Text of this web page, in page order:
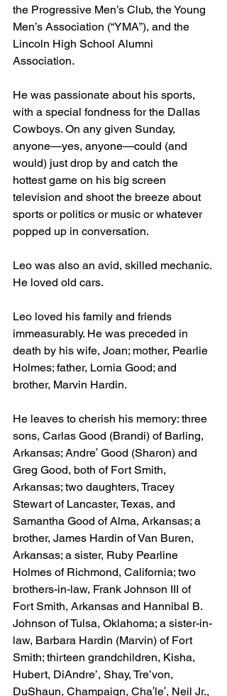
the Progressive Men’s Club, the Young
Men’s Association (“YMA”), and the
Lincoln High School Alumni
Association.
He was passionate about his sports,
with a special fondness for the Dallas
Cowboys. On any given Sunday,
anyone—yes, anyone—could (and
would) just drop by and catch the
hottest game on his big screen
television and shoot the breeze about
sports or politics or music or whatever
popped up in conversation.
Leo was also an avid, skilled mechanic.
He loved old cars.
Leo loved his family and friends
immeasurably. He was preceded in
death by his wife, Joan; mother, Pearlie
Holmes; father, Lornia Good; and
brother, Marvin Hardin.
He leaves to cherish his memory: three
sons, Carlas Good (Brandi) of Barling,
Arkansas; Andre′ Good (Sharon) and
Greg Good, both of Fort Smith,
Arkansas; two daughters, Tracey
Stewart of Lancaster, Texas, and
Samantha Good of Alma, Arkansas; a
brother, James Hardin of Van Buren,
Arkansas; a sister, Ruby Pearline
Holmes of Richmond, California; two
brothers-in-law, Frank Johnson III of
Fort Smith, Arkansas and Hannibal B.
Johnson of Tulsa, Oklahoma; a sister-in-
law, Barbara Hardin (Marvin) of Fort
Smith; thirteen grandchildren, Kisha,
Hubert, DiAndre’, Shay, Tre’von,
DuShaun, Champaign, Cha′le′, Neil Jr.,